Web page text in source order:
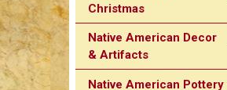
Christmas
Native American Decor
& Artifacts
Native American Pottery